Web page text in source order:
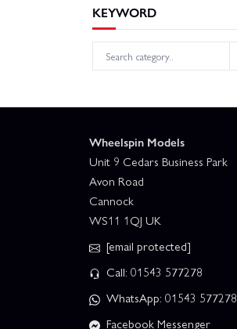
KEYWORD
Wheelspin Models
Unit 9 Cedars Business Park
Avon Road
Cannock
WS11 1QJ UK
[email protected]
Call: 01543 577278
WhatsApp: 01543 577278
Facebook Messenger